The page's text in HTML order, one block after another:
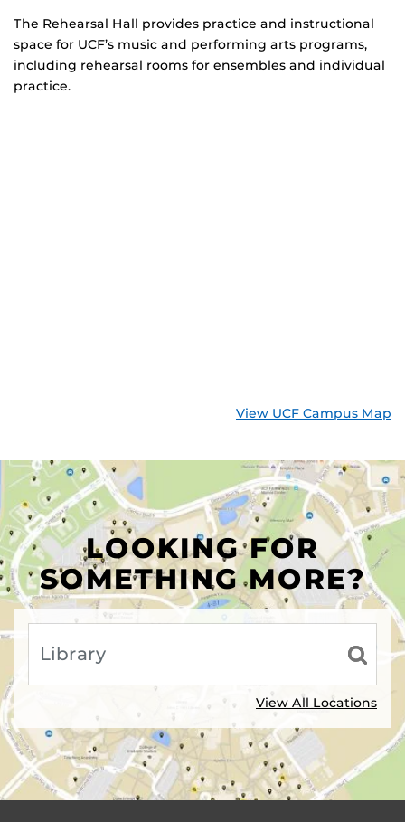
The Rehearsal Hall provides practice and instructional
space for UCF’s music and performing arts programs,
including rehearsal rooms for ensembles and individual
practice.
View UCF Campus Map
LOOKING FOR
SOMETHING MORE?
View All Locations